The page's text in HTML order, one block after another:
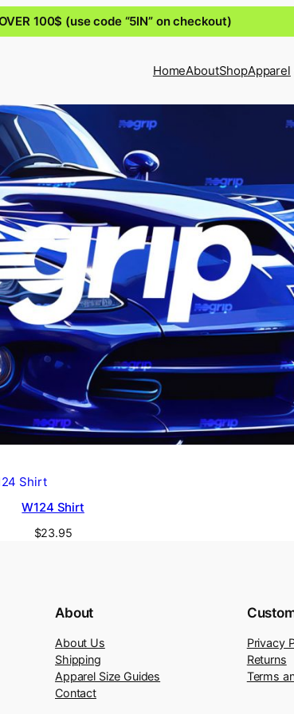
100$ (use code “5IN” on checkout)
HomeAboutShopApparel
W124 Shirt
$23.95
About
About Us
Shipping
Apparel Size Guides
Contact
Privacy
Returns
Terms